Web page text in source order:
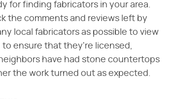
for finding fabricators in your area.
the comments and reviews left by
local fabricators as possible to view
ensure that they're licensed,
have had stone countertops
the work turned out as expected.